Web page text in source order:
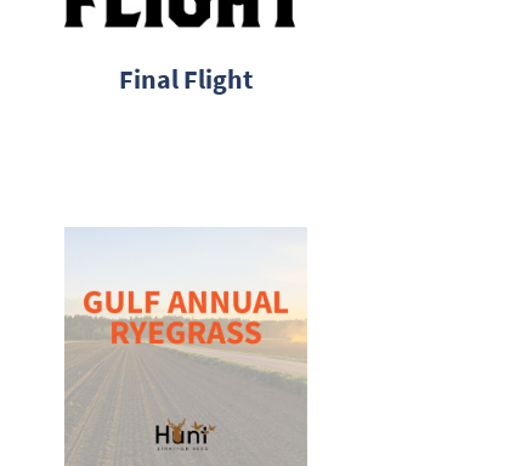
Final Flight